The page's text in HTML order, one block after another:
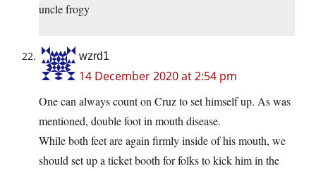
uncle frogy
wzrd1
14 December 2020 at 2:54 pm
One can always count on Cruz to set himself up. As was
mentioned, double foot in mouth disease.
While both feet are again firmly inside of his mouth, we
should set up a ticket booth for folks to kick him in the